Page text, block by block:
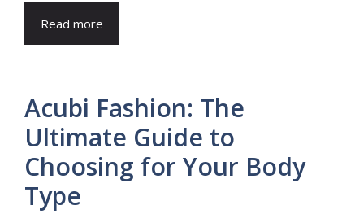
Read more
Acubi Fashion: The
Ultimate Guide to
Choosing for Your Body
Type